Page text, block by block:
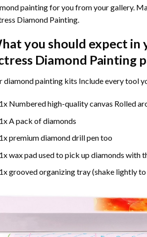
painting for you from your gallery.
Diamond Painting.
you should expect in
Diamond Painting
diamond paintingkits Include every tool
1x Numbered high-quality canvas Rolled
1x A pack of diamonds
1x premium diamond drill pen too
1x wax pad used to pick up diamonds with
1x grooved organizing tray (shake lightly